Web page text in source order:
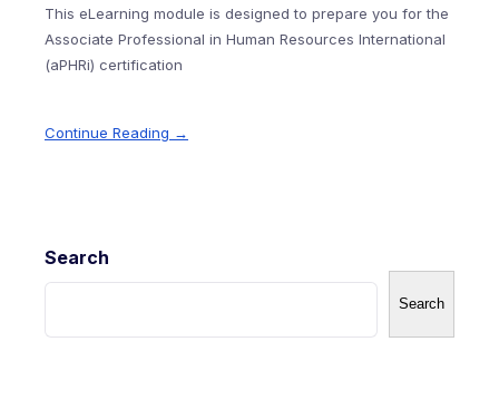
This eLearning module is designed to prepare you for the
Associate Professional in Human Resources International
(aPHRi) certification
Continue Reading →
Search
Search